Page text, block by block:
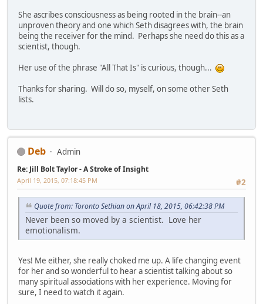
She ascribes consciousness as being rooted in the brain--an
unproven theory and one which Seth disagrees with, the brain
being the receiver for the mind. Perhaps she need do this as a
scientist, though.
Her use of the phrase "All That Is" is curious, though...
Thanks for sharing. Will do so, myself, on some other Seth
lists.
Deb Admin
Re: Jill Bolt Taylor - A Stroke of Insight
#2
April 19, 2015, 07:18:45 PM
Quote from: Toronto Sethian on April 18, 2015, 06:42:38 PM
Never been so moved by a scientist. Love her
emotionalism.
Yes! Me either, she really choked me up. A life changing event
for her and so wonderful to hear a scientist talking about so
many spiritual associations with her experience. Moving for
sure, I need to watch it again.